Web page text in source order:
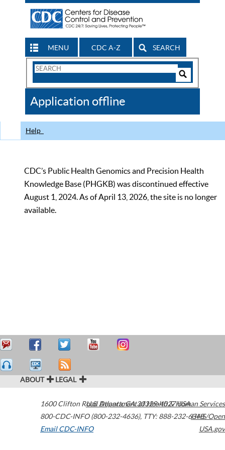
MENU CDC A-Z SEARCH
Search
CDC
Application offline
Help
CDC’s Public Health Genomics and Precision Health
Knowledge Base (PHGKB) was discontinued effective
August 1, 2024. As of April 13, 2026, the site is no longer
available.
ABOUT LEGAL
1600 Clifton Road Atlanta,GA30329-4027USA
800-CDC-INFO (800-232-4636), TTY: 888-232-6348
Email CDC-INFO
U.S. Department of Health & Human Services
HHS/Open
USA.gov